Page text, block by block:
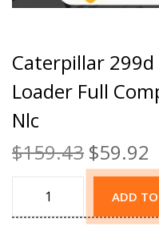
Caterpillar
Loader Full
Nlc
$159.43 $59.92
ADD